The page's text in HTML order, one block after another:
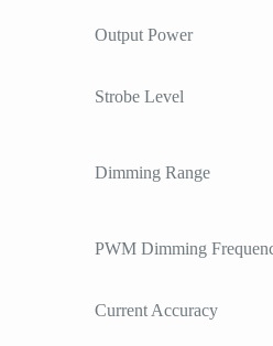
Output Power
Strobe Level
Dimming Range
PWM Dimming
Current Accuracy